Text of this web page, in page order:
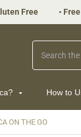
Free •
How to
ON THE GO